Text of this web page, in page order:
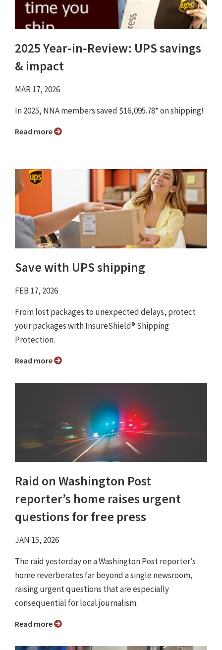
2025 Year‑in‑Review: UPS savings
& impact
MAR 17, 2026
In 2025, NNA members saved $16,095.78* on shipping!
Read more
Save with UPS shipping
FEB 17, 2026
From lost packages to unexpected delays, protect
your packages with InsureShield® Shipping
Protection.
Read more
Raid on Washington Post
reporter’s home raises urgent
questions for free press
JAN 15, 2026
The raid yesterday on a Washington Post reporter’s
home reverberates far beyond a single newsroom,
raising urgent questions that are especially
consequential for local journalism.
Read more